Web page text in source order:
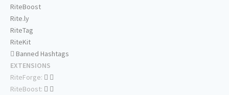
RiteBoost
Rite.ly
RiteTag
RiteKit
Banned Hashtags
EXTENSIONS
RiteForge:
RiteBoost: